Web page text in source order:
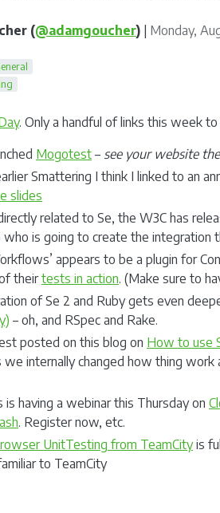
(@adamgoucher) Monday,
. Only a handful of links this week to
Mogotest – see your website
Smattering I think I linked to an
slides
related to Se, the W3C has
who is going to create the integration
appears to be a plugin for
theirtests in action. (Make sure to
of Se 2 and Ruby gets even
– oh, and RSpec and Rake.
posted on this blog on How to use
we internally changed how thing
is having a webinar this Thursday on
. Register now, etc.
UnitTesting from TeamCityis
to TeamCity